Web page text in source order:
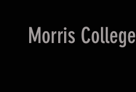
Morris College